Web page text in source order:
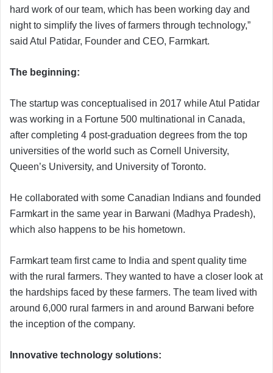
hard work of our team, which has been working day and
night to simplify the lives of farmers through technology,”
said Atul Patidar, Founder and CEO, Farmkart.
The beginning:
The startup was conceptualised in 2017 while Atul Patidar
was working in a Fortune 500 multinational in Canada,
after completing 4 post-graduation degrees from the top
universities of the world such as Cornell University,
Queen’s University, and University of Toronto.
He collaborated with some Canadian Indians and founded
Farmkart in the same year in Barwani (Madhya Pradesh),
which also happens to be his hometown.
Farmkart team first came to India and spent quality time
with the rural farmers. They wanted to have a closer look at
the hardships faced by these farmers. The team lived with
around 6,000 rural farmers in and around Barwani before
the inception of the company.
Innovative technology solutions: